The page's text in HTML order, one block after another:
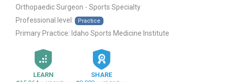
Orthopaedic Surgeon - Sports Specialty
Professional level:
Practice
Primary Practice: Idaho Sports Medicine Institute
LEARN
SHARE